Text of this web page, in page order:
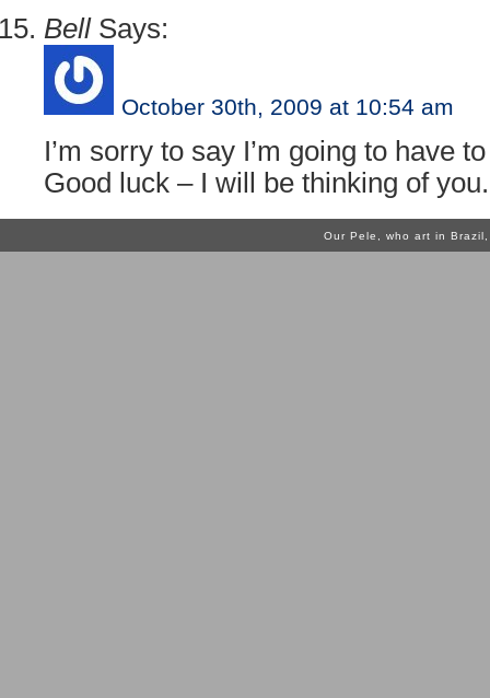
BellSays:
October 30th, 2009 at 10:54 am
I’m sorry to say I’m going to have
Good luck – I will be thinking of you.
Our Pele, who art in